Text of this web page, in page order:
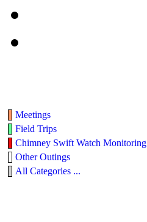
Meetings
Field Trips
Chimney Swift Watch Monitoring
Other Outings
All Categories ...